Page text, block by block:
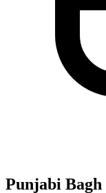
Punjabi Bagh